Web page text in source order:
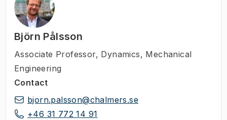
Björn Pålsson
Associate Professor, Dynamics, Mechanical
Engineering
Contact
bjorn.palsson@chalmers.se
+46 31 772 14 91